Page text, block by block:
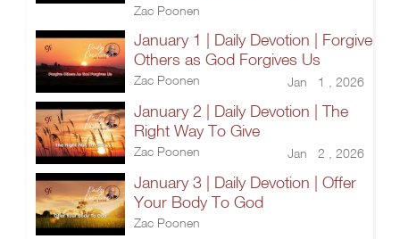
Zac Poonen
January 1 | Daily Devotion | Forgive
Others as God Forgives Us
Zac Poonen Jan 1 , 2026
January 2 | Daily Devotion | The
Right Way To Give
Zac Poonen Jan 2 , 2026
January 3 | Daily Devotion | Offer
Your Body To God
Zac Poonen